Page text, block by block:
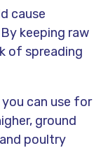
cause
keeping raw
of spreading
can use for
ground
poultry